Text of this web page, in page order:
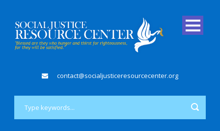
contact@socialjusticeresourcecenter.org